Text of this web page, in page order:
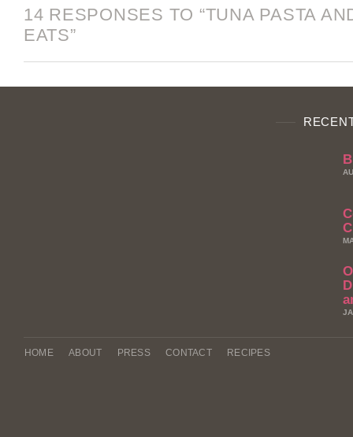
14 RESPONSES TO “TUNA PASTA
EATS”
HOME ABOUT PRESS CONTACT RECIPES